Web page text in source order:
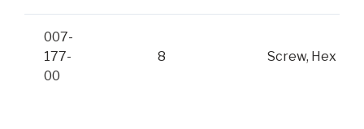
007-
177-
00
8 Screw, Hex